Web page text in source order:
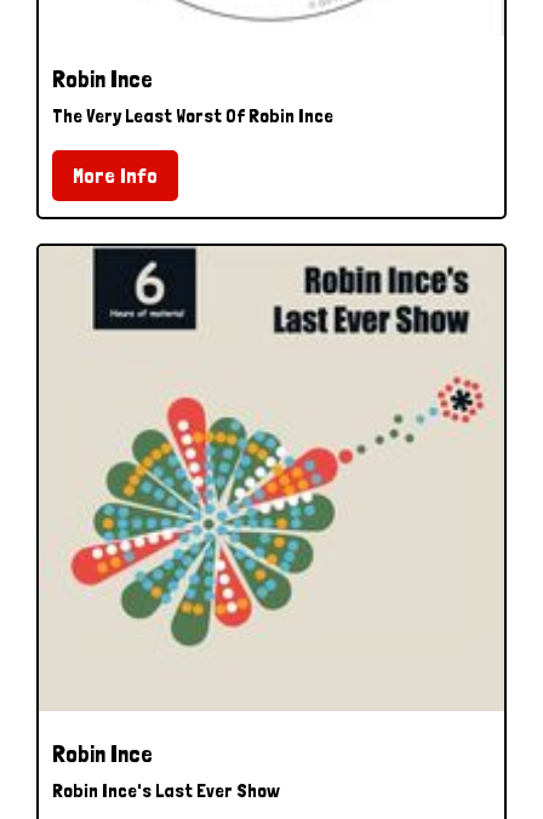
Robin Ince
The Very Least Worst Of Robin Ince
More Info
Robin Ince
Robin Ince's Last Ever Show